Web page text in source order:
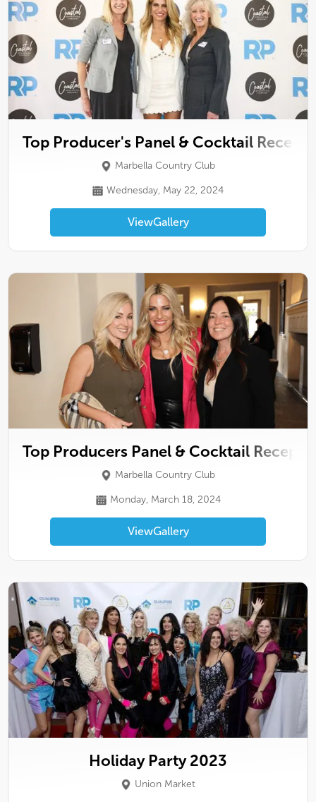
Top Producer's Panel & Cocktail
Marbella Country Club
Wednesday, May 22, 2024
ViewGallery
Top Producers Panel & Cocktail
Marbella Country Club
Monday, March 18, 2024
ViewGallery
Holiday Party 2023
Union Market